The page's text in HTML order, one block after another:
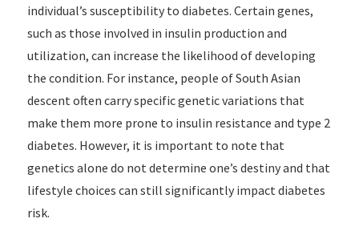
individual’s susceptibility to diabetes. Certain genes,
such as those involved in insulin production and
utilization, can increase the likelihood of developing
the condition. For instance, people of South Asian
descent often carry specific genetic variations that
make them more prone to insulin resistance and type 2
diabetes. However, it is important to note that
genetics alone do not determine one’s destiny and that
lifestyle choices can still significantly impact diabetes
risk.